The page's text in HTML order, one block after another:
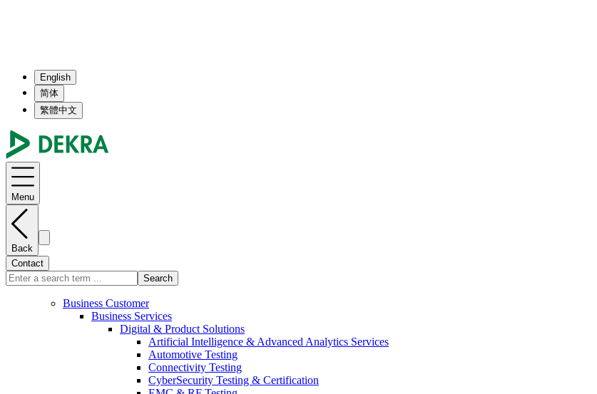
English
简体
繁體中文
Menu
Back
Contact
Search
Business Customer
Business Services
Digital & Product Solutions
Artificial Intelligence & Advanced Analytics Services
Automotive Testing
Connectivity Testing
CyberSecurity Testing & Certification